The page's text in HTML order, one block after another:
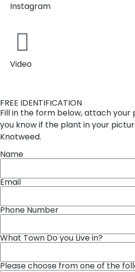
Instagram
Video
FREE IDENTIFICATION
Fill in the form below, attach your
you know if the plant in your
Knotweed.
Name
Email
Phone Number
What Town Do you Live in?
Please choose from one of the